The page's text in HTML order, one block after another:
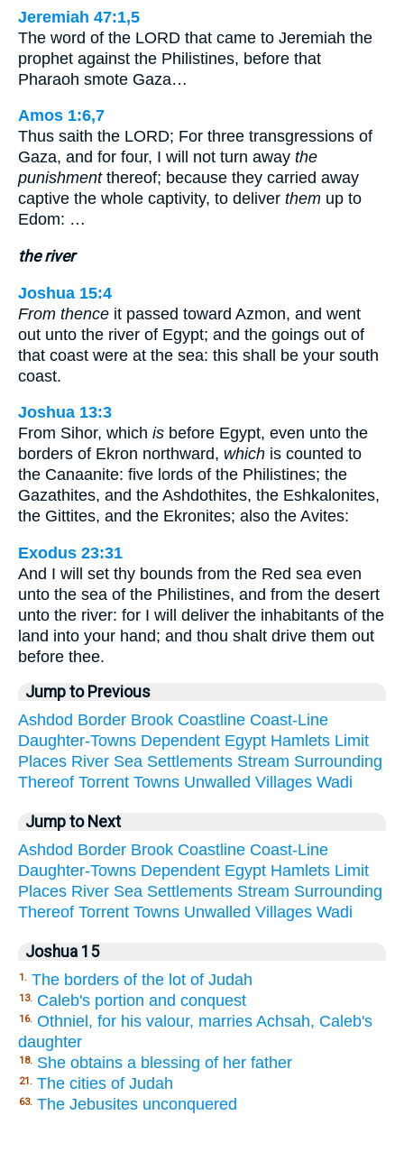
Jeremiah 47:1,5
The word of the LORD that came to Jeremiah the
prophet against the Philistines, before that
Pharaoh smote Gaza…
Amos 1:6,7
Thus saith the LORD; For three transgressions of
Gaza, and for four, I will not turn away the
punishmentthereof; because they carried away
captive the whole captivity, to deliver them up to
Edom: …
the river
Joshua 15:4
From thence it passed toward Azmon, and went
out unto the river of Egypt; and the goings out of
that coast were at the sea: this shall be your south
coast.
Joshua 13:3
From Sihor, which is before Egypt, even unto the
borders of Ekron northward, which is counted to
the Canaanite: five lords of the Philistines; the
Gazathites, and the Ashdothites, the Eshkalonites,
the Gittites, and the Ekronites; also the Avites:
Exodus 23:31
And I will set thy bounds from the Red sea even
unto the sea of the Philistines, and from the desert
unto the river: for I will deliver the inhabitants of the
land into your hand; and thou shalt drive them out
before thee.
Jump to Previous
Ashdod Border Brook Coastline Coast-Line
Daughter-Towns Dependent Egypt Hamlets Limit
Places River Sea Settlements Stream Surrounding
Thereof Torrent Towns Unwalled Villages Wadi
Jump to Next
Ashdod Border Brook Coastline Coast-Line
Daughter-Towns Dependent Egypt Hamlets Limit
Places River Sea Settlements Stream Surrounding
Thereof Torrent Towns Unwalled Villages Wadi
Joshua 15
1. The borders of the lot of Judah
13. Caleb's portion and conquest
16. Othniel, for his valour, marries Achsah, Caleb's
daughter
18. She obtains a blessing of her father
21. The cities of Judah
63. The Jebusites unconquered